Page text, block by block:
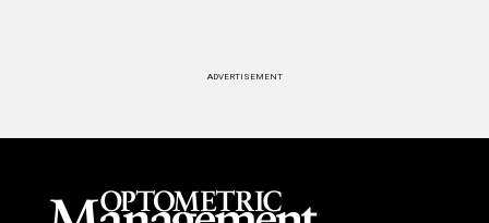
ADVERTISEMENT